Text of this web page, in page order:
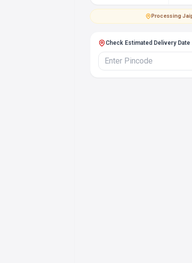
Processing·
Check Estimated Delivery Date